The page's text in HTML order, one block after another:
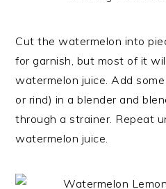
Cut the watermelon into
for garnish, but most of it
watermelon juice. Add
or rind) in a blender and
through a strainer. Repeat
watermelon juice.